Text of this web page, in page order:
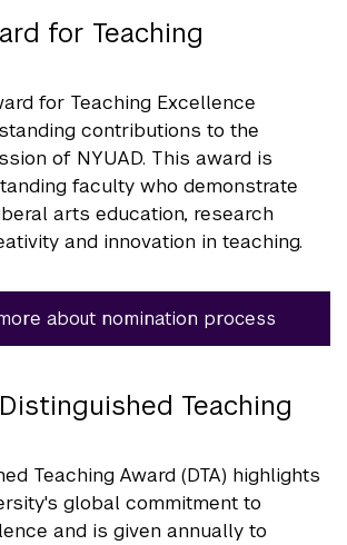
for Teaching
for Teaching Excellence
contributions to the
of NYUAD. This award is
faculty who demonstrate
arts education, research
and innovation in teaching.
about nomination process
Teaching
Teaching Award (DTA) highlights
global commitment to
and is given annually to